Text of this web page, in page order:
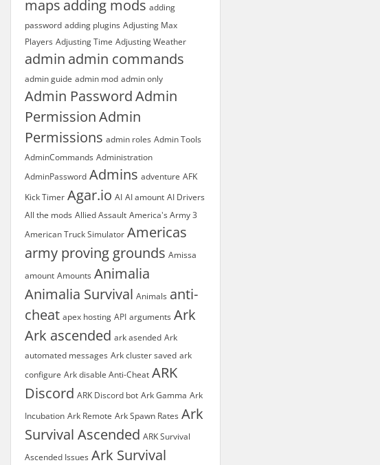
maps adding mods adding
password adding plugins Adjusting Max
Players Adjusting Time Adjusting Weather
admin admin commands
admin guide admin mod admin only
Admin PasswordAdmin
PermissionAdmin
Permissions admin roles Admin Tools
AdminCommands Administration
AdminPassword Admins adventure AFK
Kick Timer Agar.io AI AI amount AI Drivers
All the mods Allied Assault America's Army 3
American Truck Simulator Americas
army proving grounds Amissa
amount Amounts Animalia
Animalia Survival Animals anti-
cheat apex hosting API arguments Ark
Ark ascended ark asended Ark
automated messages Ark cluster saved ark
configure Ark disable Anti-Cheat ARK
Discord ARK Discord bot Ark Gamma Ark
Incubation Ark Remote Ark Spawn Rates Ark
Survival Ascended ARK Survival
Ascended Issues Ark Survival